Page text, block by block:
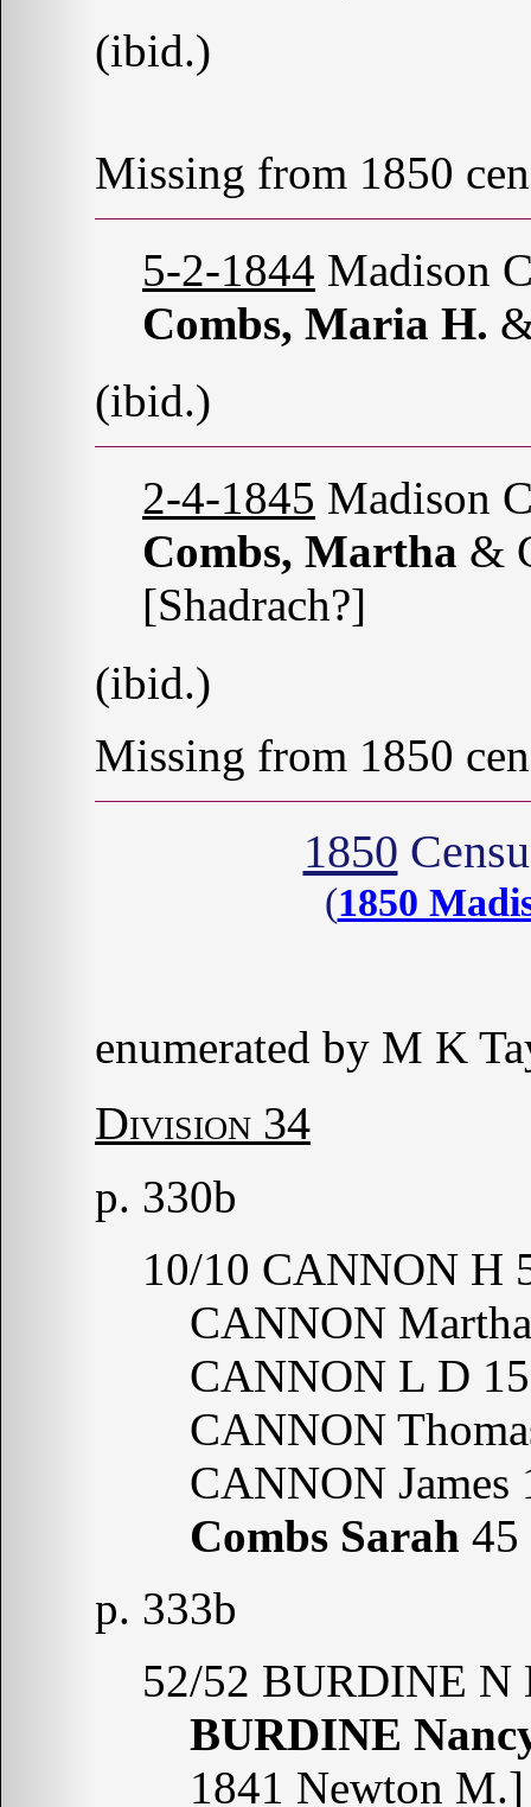
(ibid.)
Missing from 1850
5-2-1844 Madison
Combs, Maria H.
(ibid.)
2-4-1845 Madison
Combs, Martha &
[Shadrach?]
(ibid.)
Missing from 1850
1850
(1850
enumerated by M K
Division 34
p. 330b
10/10 CANNON H
CANNON
CANNON L D
CANNON
CANNON
Combs Sarah 45
p. 333b
52/52 BURDINE N
BURDINE
1841 Newton M.]